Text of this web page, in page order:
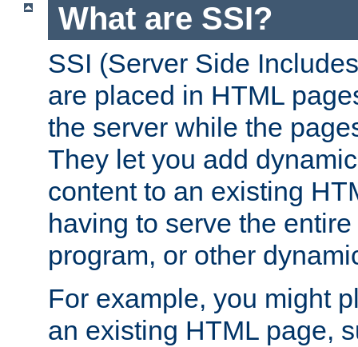
What are SSI?
SSI (Server Side
are placed in HTML
the server while the
They let you add
content to an existing
having to serve the
program, or other
For example, you might
an existing HTML page,